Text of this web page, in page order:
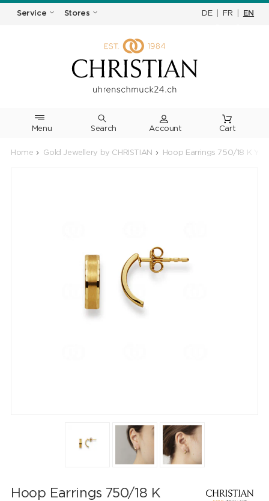
Service Stores DE FR EN
Menu Search Cart
Home Gold Jewellery by CHRISTIAN Hoop Earrings 750/18 K
Hoop Earrings 750/18 K